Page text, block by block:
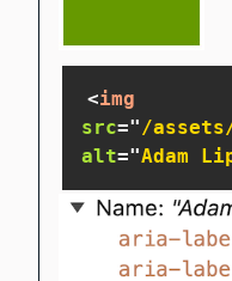
<img
src="/
alt="Adam